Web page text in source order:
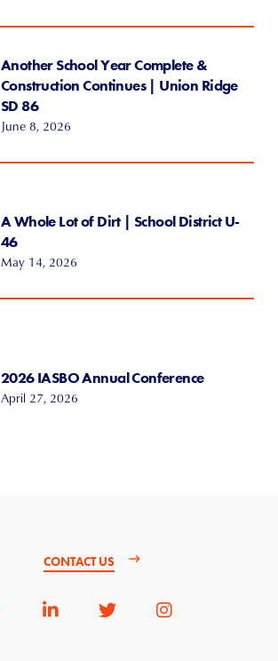
Another School Year Complete &
Construction Continues | Union Ridge
SD 86
June 8, 2026
A Whole Lot of Dirt | School District U-
46
May 14, 2026
2026 IASBO Annual Conference
April 27, 2026
CONTACT US